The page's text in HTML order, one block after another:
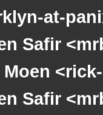
at-
Safir
Moen
Safir